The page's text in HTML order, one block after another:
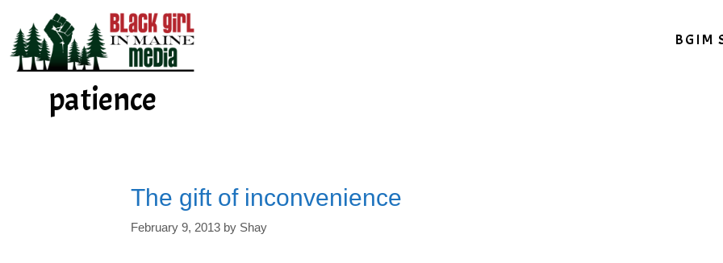
content
BGIM
patience
The gift of inconvenience
February 9, 2013 by Shay